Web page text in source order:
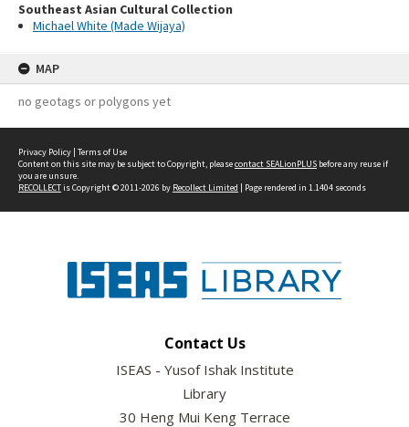
Southeast Asian Cultural Collection
Michael White (Made Wijaya)
MAP
no geotags or polygons yet
Privacy Policy | Terms of Use
Content on this site may be subject to Copyright, pleasecontact SEALionPLUS before any reuse if
you are unsure.
RECOLLECTis Copyright © 2011-2026 by Recollect Limited | Page rendered in 1.1404 seconds
Contact Us
ISEAS - Yusof Ishak Institute
Library
30 Heng Mui Keng Terrace